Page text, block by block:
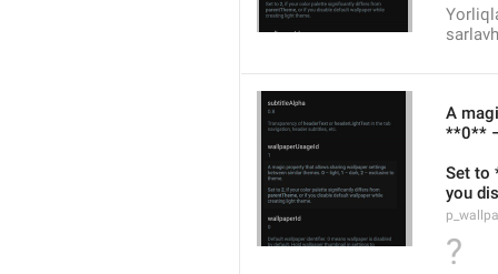
A
**0**
Set to
you
?